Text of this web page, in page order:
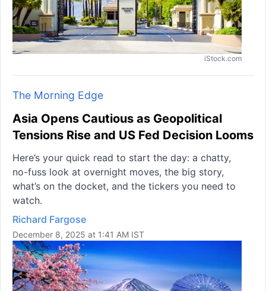
iStock.com
The Morning Edge
Asia Opens Cautious as Geopolitical
Tensions Rise and US Fed Decision Looms
Here’s your quick read to start the day: a chatty,
no-fuss look at overnight moves, the big story,
what’s on the docket, and the tickers you need to
watch.
Richard Fargose
December 8, 2025 at 1:41 AM IST